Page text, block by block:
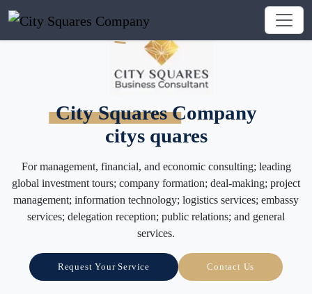
City Squares Company
citys quares
For management, financial, and economic consulting; leading
global investment tours; company formation; deal-making; project
management; information technology; logistics services; embassy
services; delegation reception; public relations; and general
services.
Request Your Service Contact Us